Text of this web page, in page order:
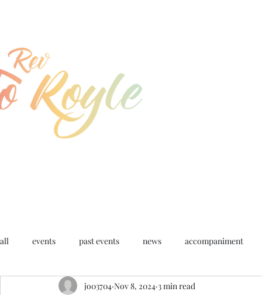
all events past events news accompaniment
resources retreats ceremony inspiration
jo03704 Nov 8, 2024 3 min read